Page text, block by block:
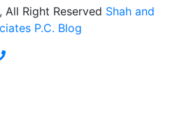
Right Reserved Shah and
P.C. Blog